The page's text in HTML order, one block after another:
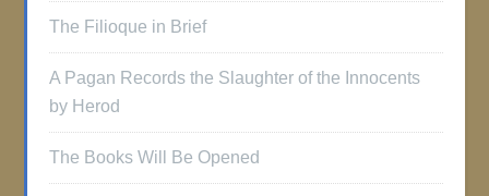
The Filioque in Brief
A Pagan Records the Slaughter of the Innocents
by Herod
The Books Will Be Opened